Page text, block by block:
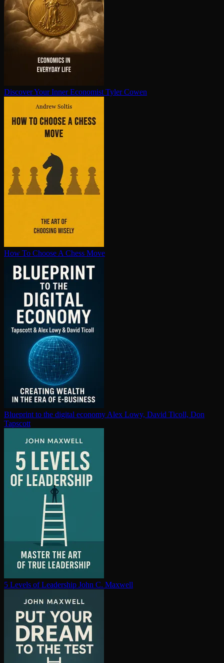
Discover Your Inner Economist Tyler Cowen
How To Choose A Chess Move
Blueprint to the digital economy Alex Lowy, David Ticoll, Don
Tapscott
5 Levels of Leadership John C. Maxwell